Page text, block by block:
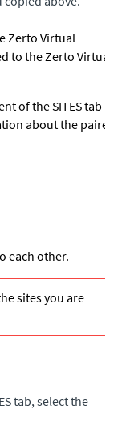
Zerto Virtual
to theZerto Virtual
of the SITES tab
about the paired
each other.
sites you are
tab, select the